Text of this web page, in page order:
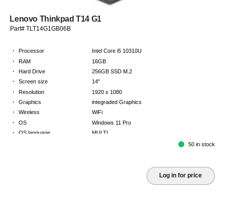
Lenovo Thinkpad T14 G1
Part# TLT14G1GB06B
· Processor Intel Core i5 10310U
· RAM 16GB
· Hard Drive 256GB SSD M.2
· Screen size 14"
· Resolution 1920 x 1080
· Graphics integraded Graphics
· Wireless WiFi
· OS Windows 11 Pro
· OS language MULTI
50 in stock
Log in for price